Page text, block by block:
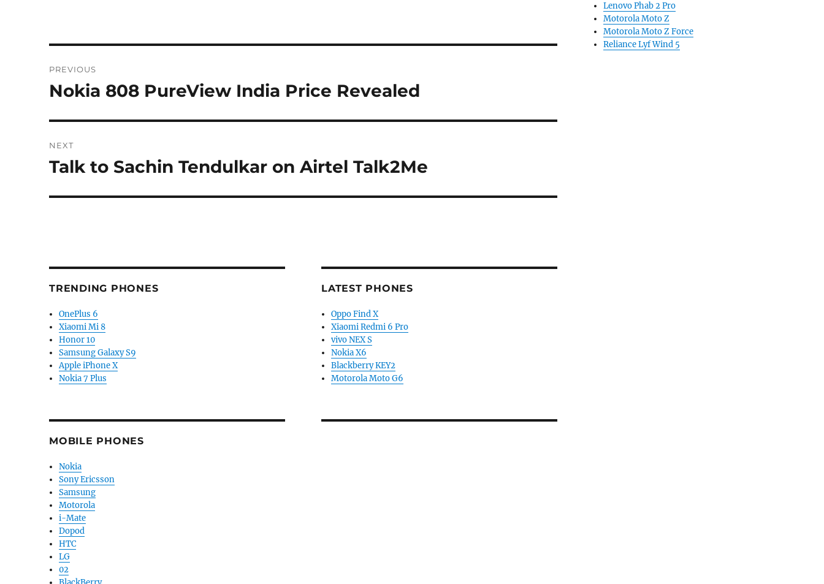
navigation
PREVIOUS
Previous
Nokia 808 PureView India Price Revealed
NEXT
Next
Talk to Sachin Tendulkar on Airtel Talk2Me
TRENDING PHONES
OnePlus 6
Xiaomi Mi 8
Honor 10
Samsung Galaxy S9
Apple iPhone X
Nokia 7 Plus
MOBILE PHONES
Nokia
Sony Ericsson
Samsung
Motorola
i-Mate
Dopod
HTC
LG
02
LATEST PHONES
Oppo Find X
Xiaomi Redmi 6 Pro
vivo NEX S
Nokia X6
Blackberry KEY2
Motorola Moto G6
Lenovo Phab 2 Pro
Motorola Moto Z
Motorola Moto Z Force
Reliance Lyf Wind 5